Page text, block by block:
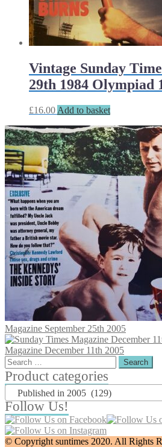
Vintage Sunday
29th 1984 Olympiad
£16.00 Add to basket
Magazine September 25th 2005
Magazine December 11th 2005
Search
for:
Product categories
Published in 2005 (129)
Follow Us!
© Copyright suntimes 2020. All Rights